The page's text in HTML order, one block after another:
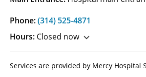
Phone:(314) 525-4871
Hours: Closed now
Services are provided by Mercy Hospital